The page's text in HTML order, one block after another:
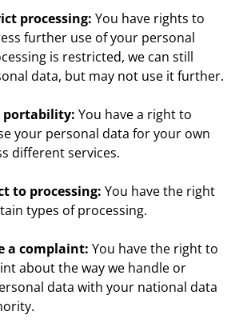
processing: You have rights to
further use of your personal
is restricted, we can still
data, but may not use it further.
portability: You have a right to
your personal data for your own
different services.
to processing: You have the right
types of processing.
a complaint: You have the right to
about the way we handle or
data with your national data